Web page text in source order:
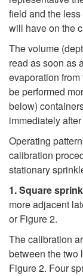
field and the
will have on the
The volume
read as soon as
evaporation
be performed
below)
immediately
Operating
calibration
stationary
1.Square
more adjacent
orFigure 2.
The calibration
between the two
Figure 2. Four